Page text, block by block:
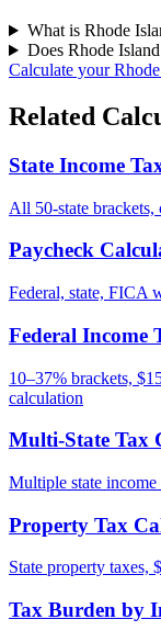
What is Rhode
Does Rhode
Calculate your
Related
State Income
All 50-state
Paycheck
Federal, state, FICA
Federal Income
10–37% brackets,
calculation
Multi-State Tax
Multiple state income
Property Tax
State property taxes,
Tax Burden by